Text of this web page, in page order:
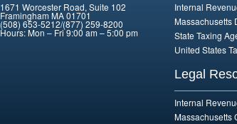
1671 Worcester Road, Suite 102
Framingham MA 01701
(508) 653-5212/(877) 259-8200
Hours: Mon – Fri 9:00 am – 5:00 pm
Internal
Massachusetts
State Taxing
United States
Legal
Internal
Massachusetts